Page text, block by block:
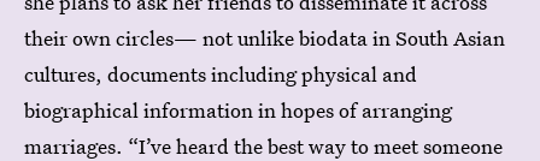
their own circles— not unlike biodata in South Asian
cultures, documents including physical and
biographical information in hopes of arranging
marriages. “I’ve heard the best way to meet someone